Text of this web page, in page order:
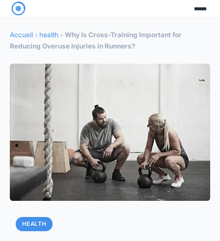
Accueil › health › Why Is Cross-Training Important for
Reducing Overuse Injuries in Runners?
HEALTH